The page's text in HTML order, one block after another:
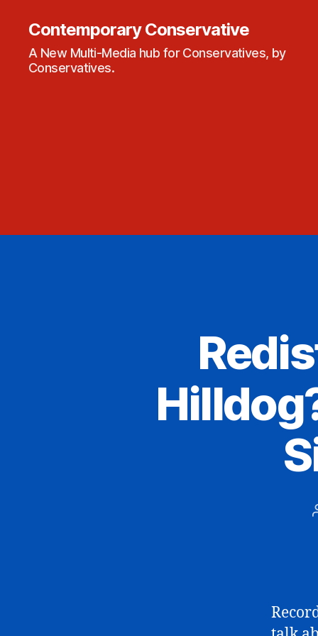
Contemporary Conservative
A New Multi-Media hub for Conservatives, by
Conservatives.